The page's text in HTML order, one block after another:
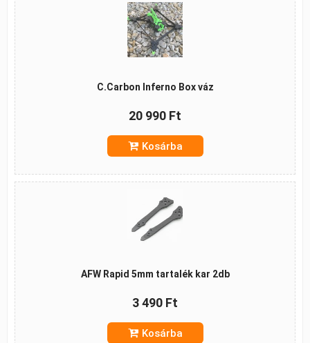
C.Carbon Inferno Box váz
20 990 Ft
Kosárba
AFW Rapid 5mm tartalék kar 2db
3 490 Ft
Kosárba